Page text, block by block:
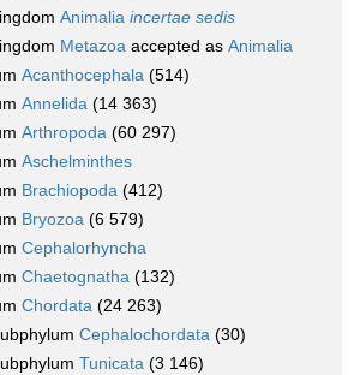
Animalia incertae sedis
Metazoa accepted as Animalia
Acanthocephala (514)
Annelida (14 363)
Arthropoda (60 297)
Aschelminthes
Brachiopoda (412)
Bryozoa (6 579)
Cephalorhyncha
Chaetognatha (132)
Chordata (24 263)
Cephalochordata (30)
Tunicata (3 146)